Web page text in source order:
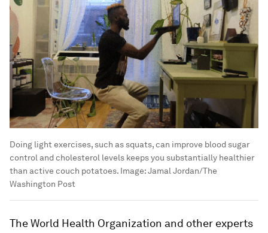
Doing light exercises, such as squats, can improve blood sugar
control and cholesterol levels keeps you substantially healthier
than active couch potatoes. Image:Jamal Jordan/The
Washington Post
The World Health Organization and other experts